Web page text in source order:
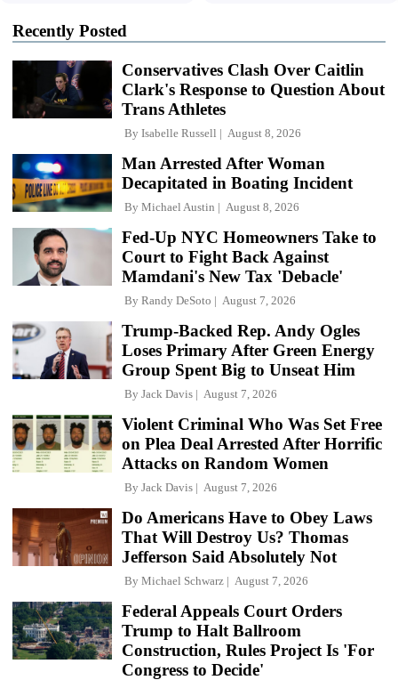
Recently Posted
Conservatives Clash Over Caitlin
Clark's Response to Question About
Trans Athletes
By Isabelle Russell August 8, 2026
Man Arrested After Woman
Decapitated in Boating Incident
By Michael Austin August 8, 2026
Fed-Up NYC Homeowners Take to
Court to Fight Back Against
Mamdani's New Tax 'Debacle'
By Randy DeSoto August 7, 2026
Trump-Backed Rep. Andy Ogles
Loses Primary After Green Energy
Group Spent Big to Unseat Him
By Jack Davis August 7, 2026
Violent Criminal Who Was Set Free
on Plea Deal Arrested After Horrific
Attacks on Random Women
By Jack Davis August 7, 2026
Do Americans Have to Obey Laws
That Will Destroy Us? Thomas
Jefferson Said Absolutely Not
By Michael Schwarz August 7, 2026
Federal Appeals Court Orders
Trump to Halt Ballroom
Construction, Rules Project Is 'For
Congress to Decide'